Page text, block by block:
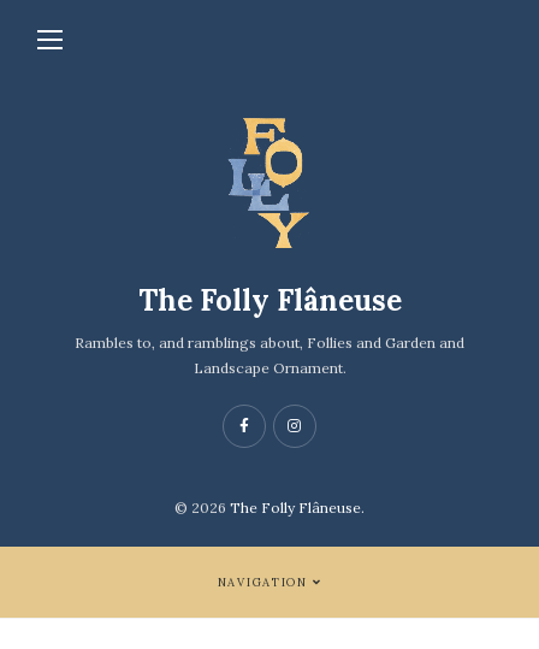
The Folly Flâneuse
Rambles to, and ramblings about, Follies and Garden and
Landscape Ornament.
© 2026 The Folly Flâneuse.
NAVIGATION